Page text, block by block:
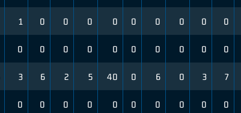
1 0 0 0 0 0 0 0 0 0
0 0 0 0 0 0 0 0 0 0
3 6 2 5 40 0 6 0 3 7
0 0 0 0 0 0 0 0 0 0